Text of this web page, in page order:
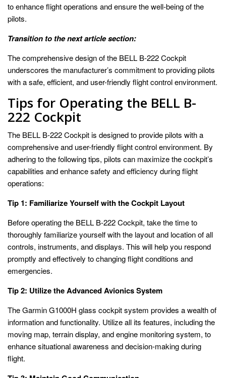
to enhance flight operations and ensure the well-being of the
pilots.
Transition to the next article section:
The comprehensive design of the BELL B-222 Cockpit
underscores the manufacturer’s commitment to providing pilots
with a safe, efficient, and user-friendly flight control environment.
Tips for Operating the BELL B-
222 Cockpit
The BELL B-222 Cockpit is designed to provide pilots with a
comprehensive and user-friendly flight control environment. By
adhering to the following tips, pilots can maximize the cockpit’s
capabilities and enhance safety and efficiency during flight
operations:
Tip 1: Familiarize Yourself with the Cockpit Layout
Before operating the BELL B-222 Cockpit, take the time to
thoroughly familiarize yourself with the layout and location of all
controls, instruments, and displays. This will help you respond
promptly and effectively to changing flight conditions and
emergencies.
Tip 2: Utilize the Advanced Avionics System
The Garmin G1000H glass cockpit system provides a wealth of
information and functionality. Utilize all its features, including the
moving map, terrain display, and engine monitoring system, to
enhance situational awareness and decision-making during
flight.